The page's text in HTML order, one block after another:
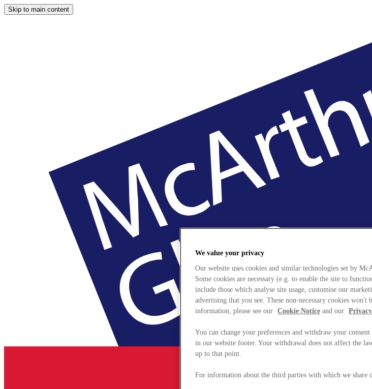
Skip to main content
We value your privacy
Our website uses cookies and similar technologies set by
Some cookies are necessary (e.g. to enable the site to
include those which analyse site usage, customise our
advertising that you see. These non-necessary cookies won't
information, please see our Cookie Notice and our
You can change your preferences and withdraw your
in our website footer. Your withdrawal does not affect the
up to that point.
For information about the third parties with which we share